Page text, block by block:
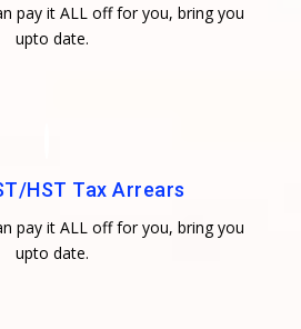
pay it ALL off for you, bring you
upto date.
HST Tax Arrears
pay it ALL off for you, bring you
upto date.